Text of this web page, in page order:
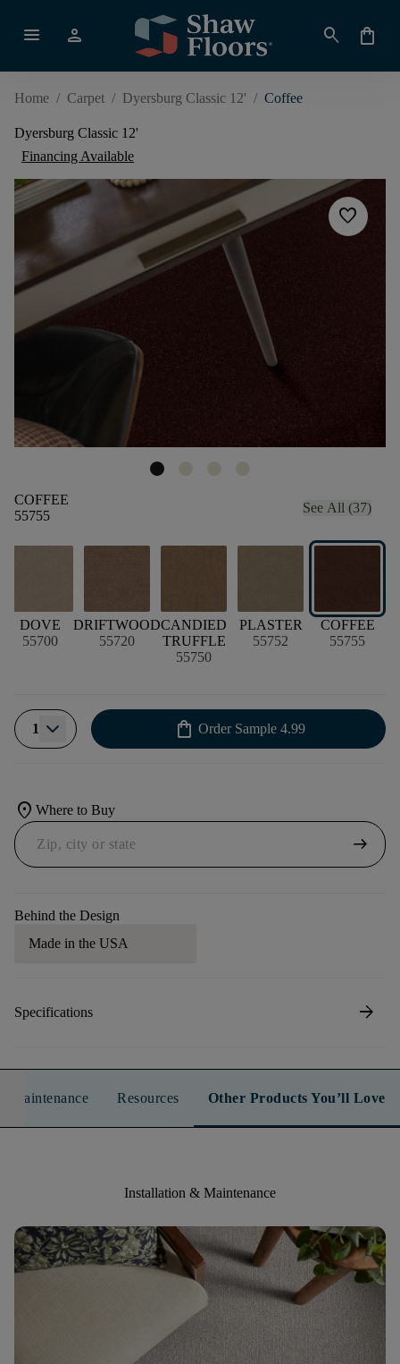
menu person search shopping_bag
Home / Carpet / Dyersburg Classic 12' / Coffee
Dyersburg Classic 12'
Financing Available
favorite
COFFEE
55755
See All (37)
DOVE
55700
DRIFTWOOD
55720
CANDIED
TRUFFLE
55750
PLASTER
55752
COFFEE
55755
1 shopping_bag Order Sample 4.99
location_on Where to Buy
arrow_right_alt
Behind the Design
Made in the USA
Specifications arrow_forward
Maintenance Resources Other Products You’ll Love
Installation & Maintenance